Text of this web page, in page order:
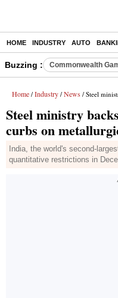
HOME INDUSTRY AUTO
Buzzing : Commonwealth
Home / Industry / News / Steel ministry
Steel ministry
curbs on
India, the world's second-
quantitative restrictions in